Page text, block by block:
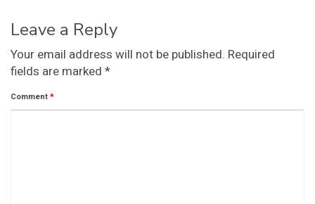
Leave a Reply
Your email address will not be published. Required
fields are marked *
Comment*